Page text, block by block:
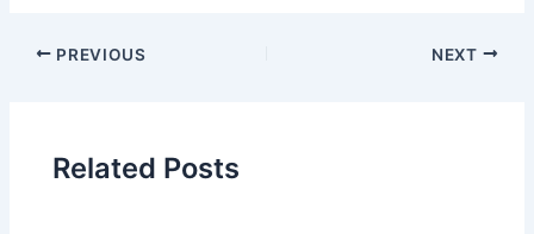
PREVIOUS NEXT
Related Posts